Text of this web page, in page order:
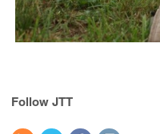
Follow JTT